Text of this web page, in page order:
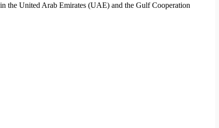
the United Arab Emirates (UAE) and the Gulf Cooperation